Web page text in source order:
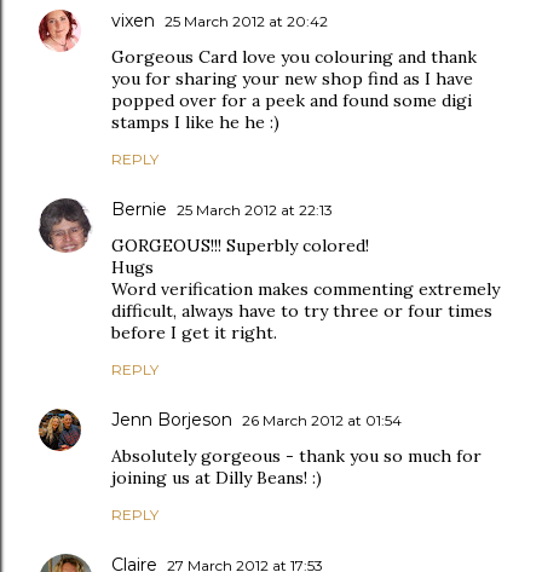
vixen 25 March 2012 at 20:42
Gorgeous Card love you colouring and thank
you for sharing your new shop find as I have
popped over for a peek and found some digi
stamps I like he he :)
REPLY
Bernie 25 March 2012 at 22:13
GORGEOUS!!! Superbly colored!
Hugs
Word verification makes commenting extremely
difficult, always have to try three or four times
before I get it right.
REPLY
Jenn Borjeson 26 March 2012 at 01:54
Absolutely gorgeous - thank you so much for
joining us at Dilly Beans! :)
REPLY
Claire 27 March 2012 at 17:53